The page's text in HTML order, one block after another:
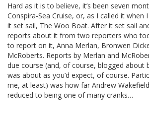
Hard as it is to believe, it’s been seven
Conspira-Sea Cruise, or, as I called it when
it set sail, The Woo Boat. After it set sail
reports about it from two reporters who
to report on it, Anna Merlan, Bronwen
McRoberts. Reports by Merlan and
due course (and, of course, blogged about
was about as you’d expect, of course.
me, at least) was how far Andrew
reduced to being one of many cranks…